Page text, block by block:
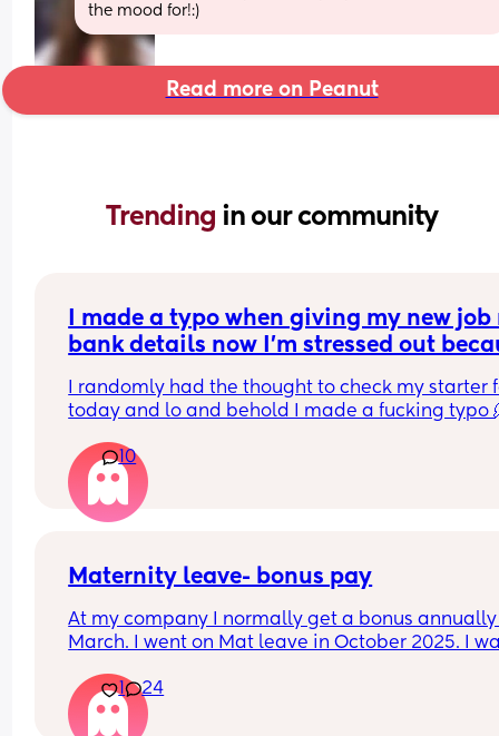
the mood for!:)
Read more on Peanut
Trending in our community
I made a typo when giving my new job
bank details now I’m stressed out
I randomly had the thought to check my starter
today and lo and behold I made a fucking typo
I’ve been trying to contact payroll for the past
nothing.
I have no idea what to do am I’m stressing out,
10
Maternity leave- bonus pay
At my company I normally get a bonus
March. I went on Mat leave in October 2025. I
however just checked my payslip and no bonus
which I was really disappointed. My line
1 24